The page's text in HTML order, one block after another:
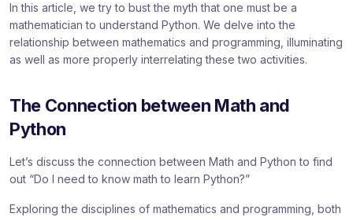
In this article, we try to bust the myth that one must be a
mathematician to understand Python. We delve into the
relationship between mathematics and programming, illuminating
as well as more properly interrelating these two activities.
The Connection between Math and
Python
Let’s discuss the connection between Math and Python to find
out “Do I need to know math to learn Python?”
Exploring the disciplines of mathematics and programming, both